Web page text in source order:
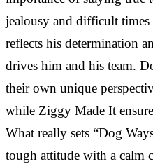
jealousy and difficult times
reflects his determination
drives him and his team.
their own unique
while Ziggy Made It
What really sets “Dog
tough attitude with a calm